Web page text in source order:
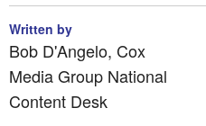
Written by
Bob D'Angelo, Cox
Media Group National
Content Desk